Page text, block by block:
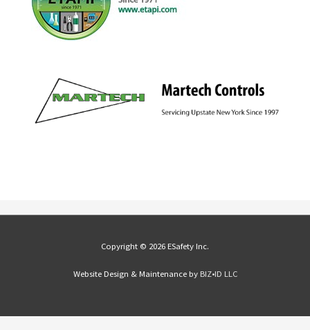
Copyright © 2026 ESafety Inc.
Website Design & Maintenance by BIZ•ID LLC